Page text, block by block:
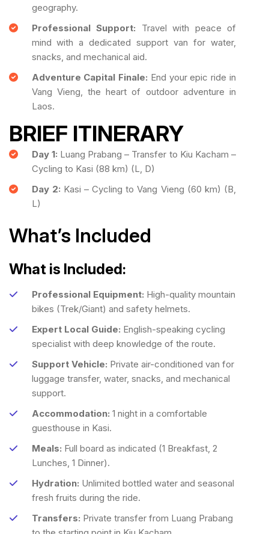
geography.
Professional Support: Travel with peace of
mind with a dedicated support van for water,
snacks, and mechanical aid.
Adventure Capital Finale: End your epic ride in
Vang Vieng, the heart of outdoor adventure in
Laos.
BRIEF ITINERARY
Day 1: Luang Prabang – Transfer to Kiu Kacham –
Cycling to Kasi (88 km) (L, D)
Day 2: Kasi – Cycling to Vang Vieng (60 km) (B,
L)
What’s Included
What is Included:
Professional Equipment: High-quality mountain
bikes (Trek/Giant) and safety helmets.
Expert Local Guide: English-speaking cycling
specialist with deep knowledge of the route.
Support Vehicle: Private air-conditioned van for
luggage transfer, water, snacks, and mechanical
support.
Accommodation: 1 night in a comfortable
guesthouse in Kasi.
Meals: Full board as indicated (1 Breakfast, 2
Lunches, 1 Dinner).
Hydration: Unlimited bottled water and seasonal
fresh fruits during the ride.
Transfers: Private transfer from Luang Prabang